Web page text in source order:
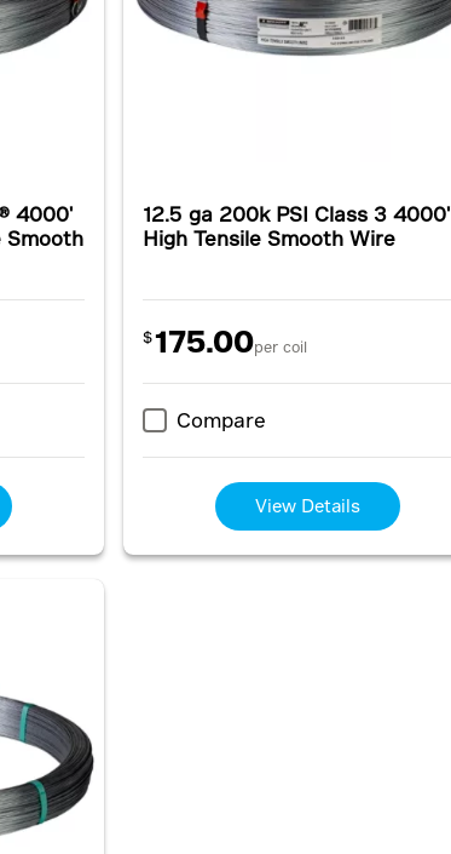
4000'
Smooth
12.5 ga 200k PSI Class 3 4000'
High Tensile Smooth Wire
$175.00per coil
Compare
View Details